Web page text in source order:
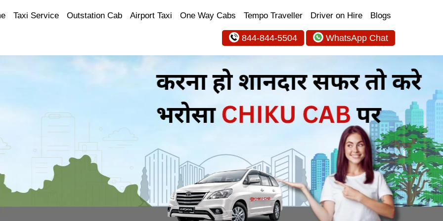
Taxi Service Outstation Cab Airport Taxi One Way Cabs Tempo Traveller Driver on Hire Blogs
844-844-5504 WhatsApp Chat